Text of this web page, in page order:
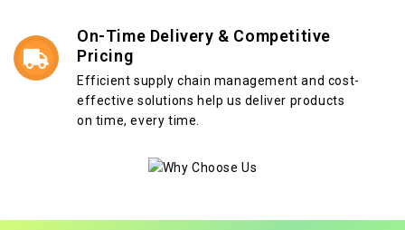
On-Time Delivery & Competitive
Pricing
Efficient supply chain management and cost-
effective solutions help us deliver products
on time, every time.